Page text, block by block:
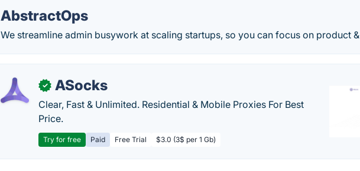
AbstractOps
We streamline admin busywork at scaling startups, so you can focus on product
✓ ASocks
Clear, Fast & Unlimited. Residential & Mobile Proxies For Best
Price.
Try for free Paid Free Trial $3.0 (3$ per 1 Gb)